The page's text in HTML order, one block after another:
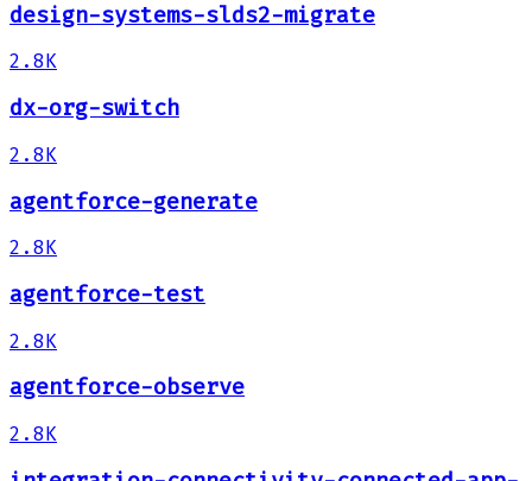
design-systems-slds2-migrate
2.8K
dx-org-switch
2.8K
agentforce-generate
2.8K
agentforce-test
2.8K
agentforce-observe
2.8K